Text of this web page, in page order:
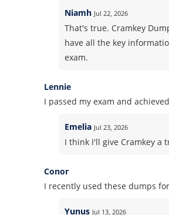
Niamh Jul 22, 2026
That's true. Cramkey
have all the key
exam.
Lennie
I passed my exam and
Emelia Jul 23, 2026
I think I'll give Cramkey a
Conor
I recently used these dumps
Yunus Jul 13, 2026